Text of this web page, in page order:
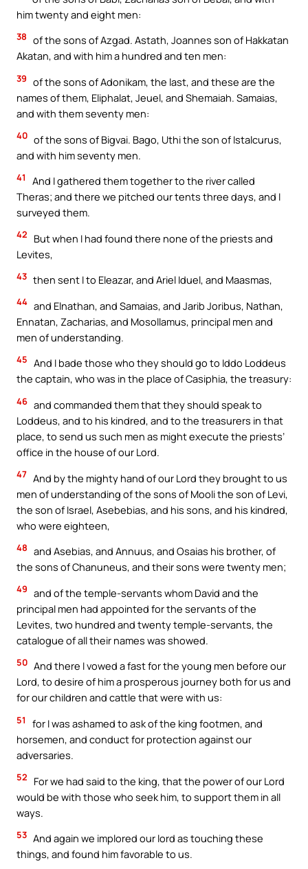
him twenty and eight men:
38 of the sons of Azgad. Astath, Joannes son of Hakkatan
Akatan, and with him a hundred and ten men:
39 of the sons of Adonikam, the last, and these are the
names of them, Eliphalat, Jeuel, and Shemaiah. Samaias,
and with them seventy men:
40 of the sons of Bigvai. Bago, Uthi the son of Istalcurus,
and with him seventy men.
41
And I gathered them together to the river called
Theras; and there we pitched our tents three days, and I
surveyed them.
42
But when I had found there none of the priests and
Levites,
43 then sent I to Eleazar, and Ariel Iduel, and Maasmas,
44 and Elnathan, and Samaias, and Jarib Joribus, Nathan,
Ennatan, Zacharias, and Mosollamus, principal men and
men of understanding.
45 And I bade those who they should go to Iddo Loddeus
the captain, who was in the place of Casiphia, the treasury:
46 and commanded them that they should speak to
Loddeus, and to his kindred, and to the treasurers in that
place, to send us such men as might execute the priests’
office in the house of our Lord.
47 And by the mighty hand of our Lord they brought to us
men of understanding of the sons of Mooli the son of Levi,
the son of Israel, Asebebias, and his sons, and his kindred,
who were eighteen,
48 and Asebias, and Annuus, and Osaias his brother, of
the sons of Chanuneus, and their sons were twenty men;
49 and of the temple-servants whom David and the
principal men had appointed for the servants of the
Levites, two hundred and twenty temple-servants, the
catalogue of all their names was showed.
50 And there I vowed a fast for the young men before our
Lord, to desire of him a prosperous journey both for us and
for our children and cattle that were with us:
51
for I was ashamed to ask of the king footmen, and
horsemen, and conduct for protection against our
adversaries.
52
For we had said to the king, that the power of our Lord
would be with those who seek him, to support them in all
ways.
53 And again we implored our lord as touching these
things, and found him favorable to us.